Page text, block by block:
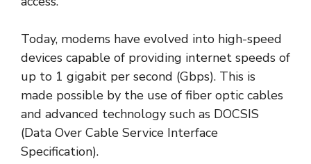
Today, modems have evolved into high-speed
devices capable of providing internet speeds of
up to 1 gigabit per second (Gbps). This is
made possible by the use of fiber optic cables
and advanced technology such as DOCSIS
(Data Over Cable Service Interface
Specification).